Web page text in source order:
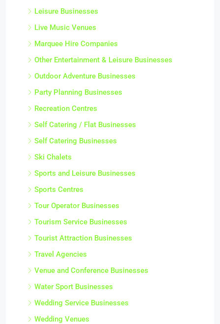
Leisure Businesses
Live Music Venues
Marquee Hire Companies
Other Entertainment & Leisure Businesses
Outdoor Adventure Businesses
Party Planning Businesses
Recreation Centres
Self Catering / Flat Businesses
Self Catering Businesses
Ski Chalets
Sports and Leisure Businesses
Sports Centres
Tour Operator Businesses
Tourism Service Businesses
Tourist Attraction Businesses
Travel Agencies
Venue and Conference Businesses
Water Sport Businesses
Wedding Service Businesses
Wedding Venues